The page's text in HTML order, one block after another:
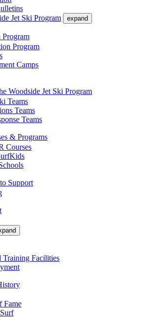
Jet Ski Program
expand
Program
Program
Camps
Woodside Jet Ski Program
Teams
Teams
Teams
& Programs
Courses
Support
Training Facilities
Fame